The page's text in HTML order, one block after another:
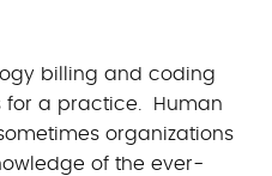
billing and coding
for a practice. Human
organizations
of the ever-